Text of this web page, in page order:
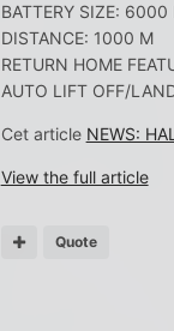
BATTERY SIZE: 6000
DISTANCE: 1000 M
RETURN HOME
AUTO LIFT OFF/
Cet article NEWS:
View the full article
Quote